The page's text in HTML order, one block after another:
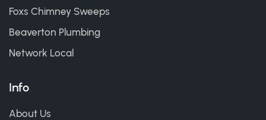
Foxs Chimney Sweeps
Beaverton Plumbing
Network Local
Info
About Us